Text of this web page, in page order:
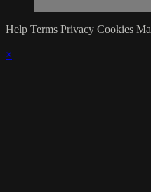
Help Terms Privacy Cookies
×